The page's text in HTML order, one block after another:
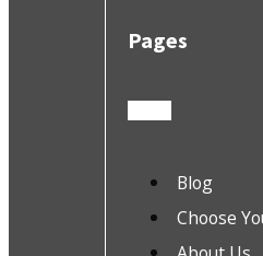
Pages
Blog
Choose